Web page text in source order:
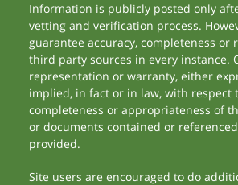
Information is publicly posted only
vetting and verification process.
guarantee accuracy, completeness or
third party sources in every instance.
representation or warranty, either
implied, in fact or in law, with respect
completeness or appropriateness of
or documents contained or
provided.
Site users are encouraged to do